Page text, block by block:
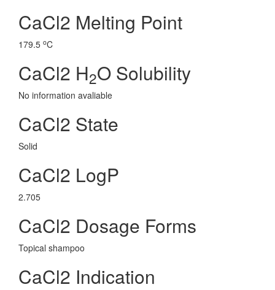
CaCl2 Melting Point
179.5 oC
CaCl2 H2O Solubility
No information avaliable
CaCl2 State
Solid
CaCl2 LogP
2.705
CaCl2 Dosage Forms
Topical shampoo
CaCl2 Indication